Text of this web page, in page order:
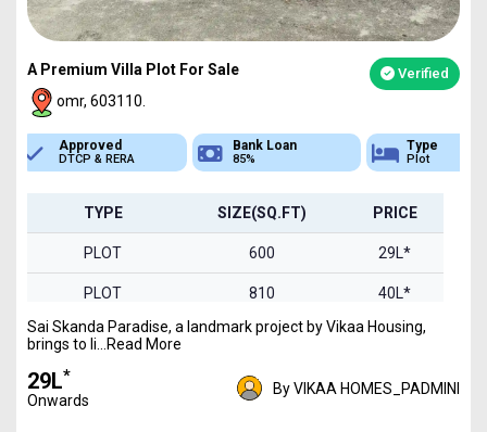
A Premium Villa Plot For Sale Verified
omr, 603110.
Bank Loan
85%
Type
Plot
Sq.Ft Area
600-2000
TYPE SIZE(SQ.FT) PRICE
PLOT 600 29L*
PLOT 810 40L*
PLOT 900 44L*
1000
Sai Skanda Paradise, a landmark project by Vikaa Housing,
brings to li...Read More
₹29L*
Onwards
By VIKAA HOMES_PADMINI